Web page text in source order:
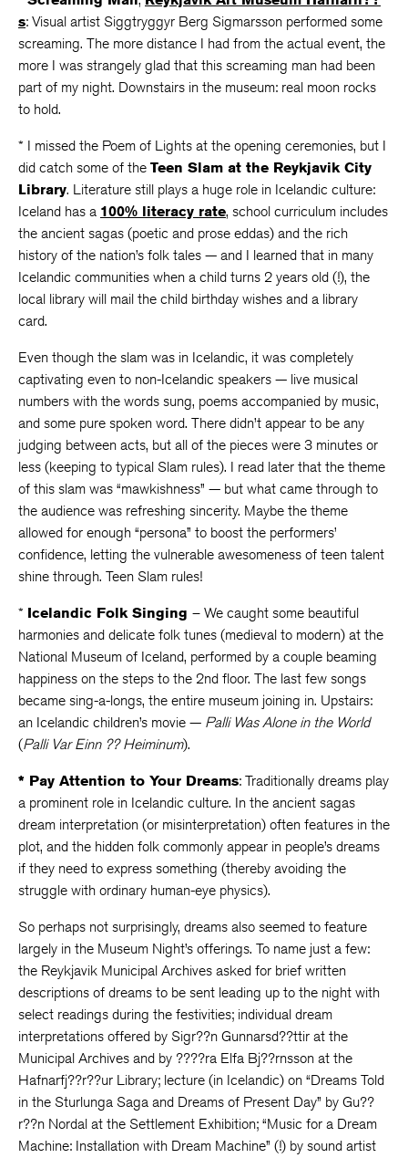
s: Visual artist Siggtryggyr Berg Sigmarsson performed some
screaming. The more distance I had from the actual event, the
more I was strangely glad that this screaming man had been
part of my night. Downstairs in the museum: real moon rocks
to hold.
* I missed the Poem of Lights at the opening ceremonies, but I
did catch some of the Teen Slam at the Reykjavik City
Library. Literature still plays a huge role in Icelandic culture:
Iceland has a 100% literacy rate, school curriculum includes
the ancient sagas (poetic and prose eddas) and the rich
history of the nation’s folk tales — and I learned that in many
Icelandic communities when a child turns 2 years old (!), the
local library will mail the child birthday wishes and a library
card.
Even though the slam was in Icelandic, it was completely
captivating even to non-Icelandic speakers — live musical
numbers with the words sung, poems accompanied by music,
and some pure spoken word. There didn’t appear to be any
judging between acts, but all of the pieces were 3 minutes or
less (keeping to typical Slam rules). I read later that the theme
of this slam was “mawkishness” — but what came through to
the audience was refreshing sincerity. Maybe the theme
allowed for enough “persona” to boost the performers’
confidence, letting the vulnerable awesomeness of teen talent
shine through. Teen Slam rules!
* Icelandic Folk Singing – We caught some beautiful
harmonies and delicate folk tunes (medieval to modern) at the
National Museum of Iceland, performed by a couple beaming
happiness on the steps to the 2nd floor. The last few songs
became sing-a-longs, the entire museum joining in. Upstairs:
an Icelandic children’s movie — Palli Was Alone in the World
(Palli Var Einn ?? Heiminum).
* Pay Attention to Your Dreams: Traditionally dreams play
a prominent role in Icelandic culture. In the ancient sagas
dream interpretation (or misinterpretation) often features in the
plot, and the hidden folk commonly appear in people’s dreams
if they need to express something (thereby avoiding the
struggle with ordinary human-eye physics).
So perhaps not surprisingly, dreams also seemed to feature
largely in the Museum Night’s offerings. To name just a few:
the Reykjavik Municipal Archives asked for brief written
descriptions of dreams to be sent leading up to the night with
select readings during the festivities; individual dream
interpretations offered by Sigr??n Gunnarsd??ttir at the
Municipal Archives and by ????ra Elfa Bj??rnsson at the
Hafnarfj??r??ur Library; lecture (in Icelandic) on “Dreams Told
in the Sturlunga Saga and Dreams of Present Day” by Gu??
r??n Nordal at the Settlement Exhibition; “Music for a Dream
Machine: Installation with Dream Machine” (!) by sound artist